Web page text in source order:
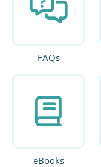
FAQs
eBooks